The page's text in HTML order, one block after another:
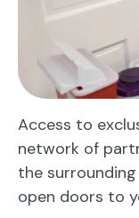
Access to
network of
the
open doors to